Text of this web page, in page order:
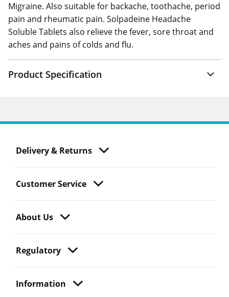
Migraine. Also suitable for backache, toothache, period
pain and rheumatic pain. Solpadeine Headache
Soluble Tablets also relieve the fever, sore throat and
aches and pains of colds and flu.
Product Specification
Delivery & Returns
Customer Service
About Us
Regulatory
Information